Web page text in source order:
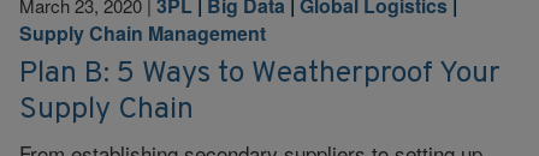
March 23, 2020 |
Supply Chain Management
Plan B: 5 Ways to Weatherproof Your
Supply Chain